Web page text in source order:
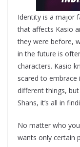
Identity is a major
that affects Kasio
they were before,
in the future is
characters. Kasio
scared to embrace
different things,
Shans, it’s all in
No matter who
wants only certain